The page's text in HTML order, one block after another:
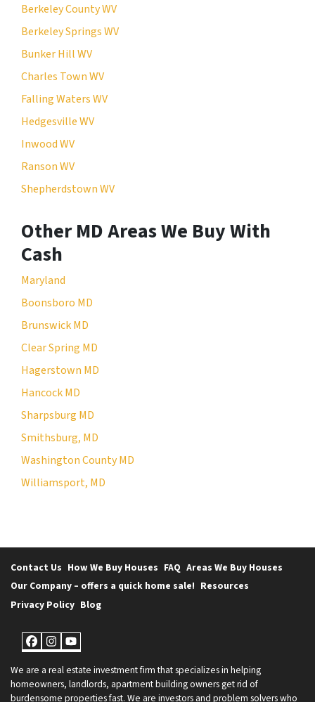
Berkeley County WV
Berkeley Springs WV
Bunker Hill WV
Charles Town WV
Falling Waters WV
Hedgesville WV
Inwood WV
Ranson WV
Shepherdstown WV
Other MD Areas We Buy With
Cash
Maryland
Boonsboro MD
Brunswick MD
Clear Spring MD
Hagerstown MD
Hancock MD
Sharpsburg MD
Smithsburg, MD
Washington County MD
Williamsport, MD
Contact Us How We Buy Houses FAQ Areas We Buy Houses
Our Company – offers a quick home sale! Resources
Privacy Policy Blog
Facebook
Instagram
YouTube
We are a real estate investment firm that specializes in helping
homeowners, landlords, apartment building owners get rid of
burdensome properties fast. We are investors and problem solvers who